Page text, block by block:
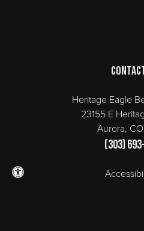
Heritage Eagle
23155 E
Aurora,
(303)